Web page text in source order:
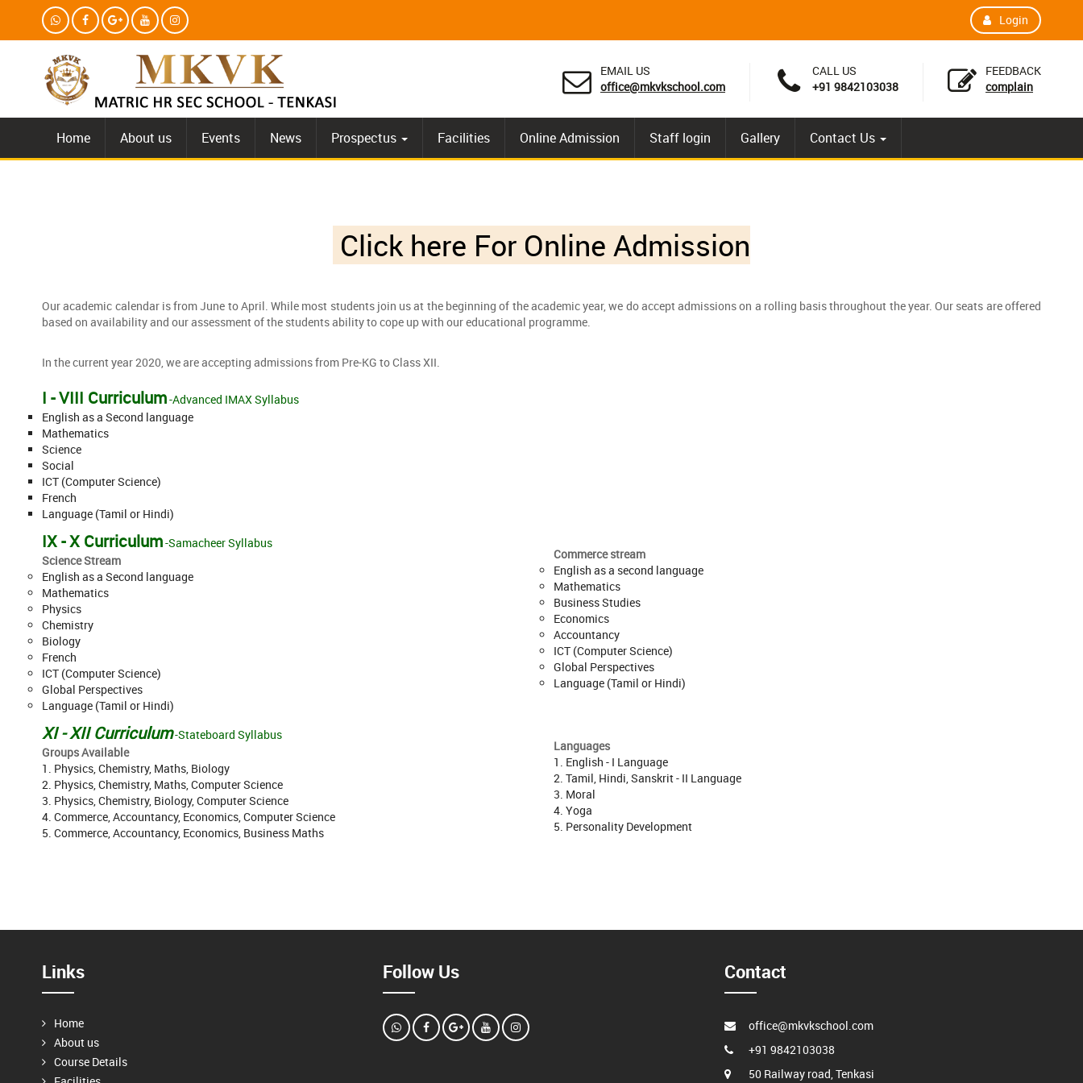
Login
EMAIL US
office@mkvkschool.com
CALL US
+91 9842103038
FEEDBACK
complain
Home About us Events News Prospectus Facilities Online Admission Staff login Gallery Contact Us
Click here For Online Admission
Our academic calendar is from June to April. While most students join us at the beginning of the academic year, we do accept admissions on a rolling basis throughout the year. Our seats are offered
based on availability and our assessment of the students ability to cope up with our educational programme.
In the current year 2020, we are accepting admissions from Pre-KG to Class XII.
I - VIII Curriculum-Advanced IMAX Syllabus
English as a Second language
Mathematics
Science
Social
ICT (Computer Science)
French
Language (Tamil or Hindi)
IX - X Curriculum-Samacheer Syllabus
Science Stream
English as a Second language
Mathematics
Physics
Chemistry
Biology
French
ICT (Computer Science)
Global Perspectives
Language (Tamil or Hindi)
Commerce stream
English as a second language
Mathematics
Business Studies
Economics
Accountancy
ICT (Computer Science)
Global Perspectives
Language (Tamil or Hindi)
XI - XII Curriculum-Stateboard Syllabus
Groups Available
1. Physics, Chemistry, Maths, Biology
2. Physics, Chemistry, Maths, Computer Science
3. Physics, Chemistry, Biology, Computer Science
4. Commerce, Accountancy, Economics, Computer Science
5. Commerce, Accountancy, Economics, Business Maths
Languages
1. English - I Language
2. Tamil, Hindi, Sanskrit - II Language
3. Moral
4. Yoga
5. Personality Development
Links
Home
About us
Course Details
Follow Us Contact
office@mkvkschool.com
+91 9842103038
50 Railway road, Tenkasi